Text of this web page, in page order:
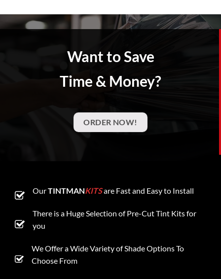
Want to Save
Time & Money?
ORDER NOW!
OurTINTMANKITSare Fast and Easy to Install
There is a Huge Selection of Pre-Cut Tint Kits for
you
We Offer a Wide Variety of Shade Options To
Choose From